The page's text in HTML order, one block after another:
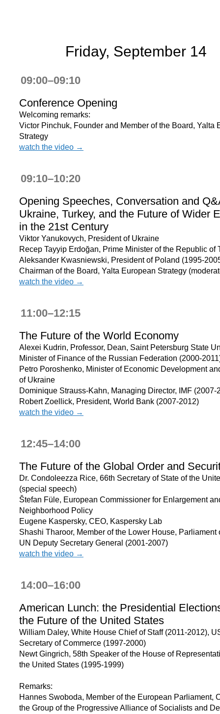
Friday, September 14
09:00–09:10
Conference Opening
Welcoming remarks:
Victor Pinchuk, Founder and Member of the Board, Yalta
Strategy
watch the video →
09:10–10:20
Opening Speeches, Conversation and
Ukraine, Turkey, and the Future of Wider
in the 21st Century
Viktor Yanukovych, President of Ukraine
Recep Tayyip Erdoğan, Prime Minister of the Republic of
Aleksander Kwasniewski, President of Poland (1995-
Chairman of the Board, Yalta European Strategy
watch the video →
11:00–12:15
The Future of the World Economy
Alexei Kudrin, Professor, Dean, Saint Petersburg State
Minister of Finance of the Russian Federation (2000-
Petro Poroshenko, Minister of Economic Development
of Ukraine
Dominique Strauss-Kahn, Managing Director, IMF (2007-
Robert Zoellick, President, World Bank (2007-2012)
watch the video →
12:45–14:00
The Future of the Global Order and
Dr. Condoleezza Rice, 66th Secretary of State of the
(special speech)
Štefan Füle, European Commissioner for Enlargement
Neighborhood Policy
Eugene Kaspersky, CEO, Kaspersky Lab
Shashi Tharoor, Member of the Lower House, Parliament
UN Deputy Secretary General (2001-2007)
watch the video →
14:00–16:00
American Lunch: the Presidential
the Future of the United States
William Daley, White House Chief of Staff (2011-2012),
Secretary of Commerce (1997-2000)
Newt Gingrich, 58th Speaker of the House of
the United States (1995-1999)
Remarks:
Hannes Swoboda, Member of the European Parliament,
the Group of the Progressive Alliance of Socialists and